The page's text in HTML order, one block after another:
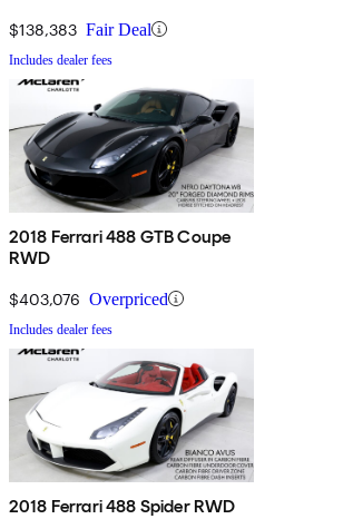
$138,383 Fair Deal
Includes dealer fees
2018 Ferrari 488 GTB Coupe
RWD
$403,076 Overpriced
Includes dealer fees
2018 Ferrari 488 Spider RWD